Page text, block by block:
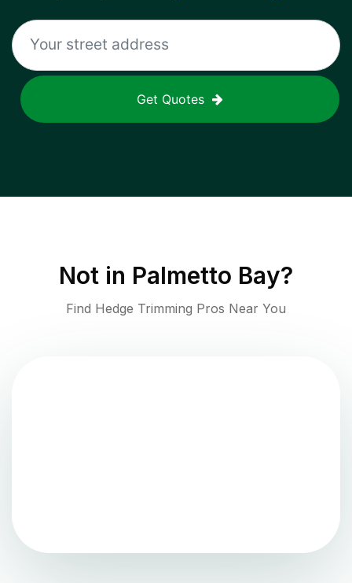
Get Quotes
Not in Palmetto Bay?
Find Hedge Trimming Pros Near You